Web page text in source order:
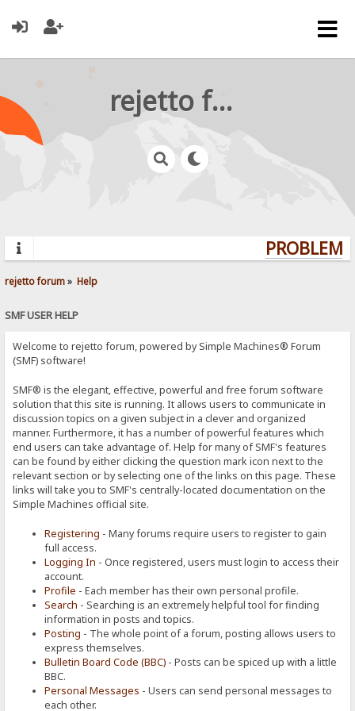
rejetto forum
rejetto forum» Help
SMF USER HELP
Welcome to rejetto forum, powered by Simple Machines® Forum
(SMF) software!
SMF® is the elegant, effective, powerful and free forum software
solution that this site is running. It allows users to communicate in
discussion topics on a given subject in a clever and organized
manner. Furthermore, it has a number of powerful features which
end users can take advantage of. Help for many of SMF's features
can be found by either clicking the question mark icon next to the
relevant section or by selecting one of the links on this page. These
links will take you to SMF's centrally-located documentation on the
Simple Machines official site.
Registering - Many forums require users to register to gain
full access.
Logging In - Once registered, users must login to access their
account.
Profile - Each member has their own personal profile.
Search - Searching is an extremely helpful tool for finding
information in posts and topics.
Posting - The whole point of a forum, posting allows users to
express themselves.
Bulletin Board Code (BBC) - Posts can be spiced up with a little
BBC.
Personal Messages - Users can send personal messages to
each other.